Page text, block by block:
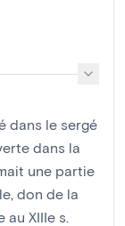
dans le sergé
dans la
une partie
don de la
XIIIe s.